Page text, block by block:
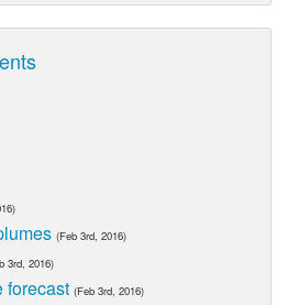
(Feb 3rd, 2016)
3rd, 2016)
forecast (Feb 3rd, 2016)